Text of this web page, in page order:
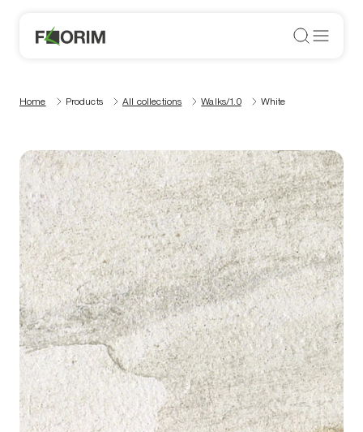
Home Products All collections Walks/1.0 White